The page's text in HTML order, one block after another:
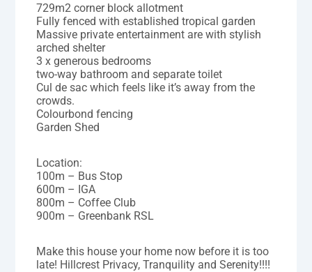
729m2 corner block allotment
Fully fenced with established tropical garden
Massive private entertainment are with stylish
arched shelter
3 x generous bedrooms
two-way bathroom and separate toilet
Cul de sac which feels like it’s away from the
crowds.
Colourbond fencing
Garden Shed
Location:
100m – Bus Stop
600m – IGA
800m – Coffee Club
900m – Greenbank RSL
Make this house your home now before it is too
late! Hillcrest Privacy, Tranquility and Serenity!!!!